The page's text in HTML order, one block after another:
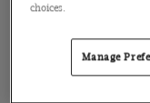
choices.
Manage